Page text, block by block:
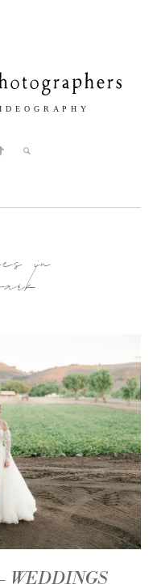
in
WEDDINGS